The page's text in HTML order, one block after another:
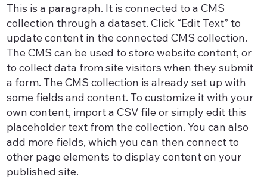
This is a paragraph. It is connected to a CMS
collection through a dataset. Click “Edit Text” to
update content in the connected CMS collection.
The CMS can be used to store website content, or
to collect data from site visitors when they submit
a form. The CMS collection is already set up with
some fields and content. To customize it with your
own content, import a CSV file or simply edit this
placeholder text from the collection. You can also
add more fields, which you can then connect to
other page elements to display content on your
published site.